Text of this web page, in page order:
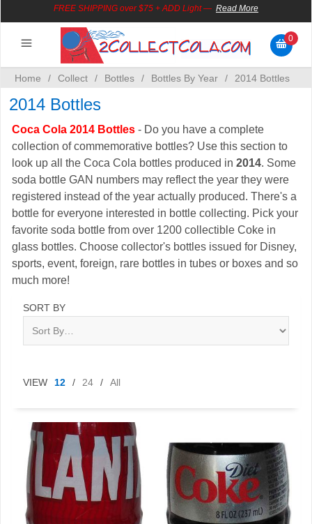
FREE SHIPPING over $75 + ADD Light — Read More
0
Serve Decorate Collect Play Wear Give Save Santa
Home / Collect / Bottles / Bottles By Year / 2014 Bottles
2014 Bottles
Coca Cola 2014 Bottles - Do you have a complete
collection of commemorative bottles? Use this section to
look up all the Coca Cola bottles produced in 2014. Some
soda bottle GAN numbers may reflect the year they were
registered instead of the year actually produced. There's a
bottle for everyone interested in bottle collecting. Pick your
favorite soda bottle from over 1200 collectible Coke in
glass bottles. Choose collector's bottles issued for Disney,
sports, event, foreign, rare bottles in tubes or boxes and so
much more!
SORT BY
VIEW 12 / 24 / All